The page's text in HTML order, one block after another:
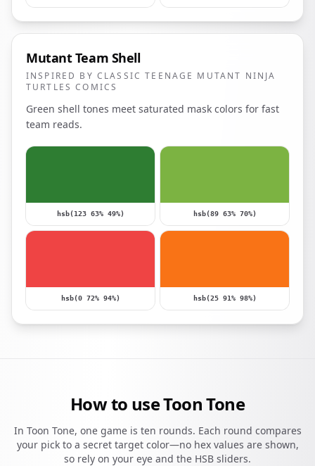
Mutant Team Shell
INSPIRED BY CLASSIC TEENAGE MUTANT NINJA
TURTLES COMICS
Green shell tones meet saturated mask colors for fast
team reads.
hsb(123 63% 49%) hsb(89 63% 70%)
hsb(0 72% 94%) hsb(25 91% 98%)
How to use Toon Tone
In Toon Tone, one game is ten rounds. Each round compares
your pick to a secret target color—no hex values are shown,
so rely on your eye and the HSB sliders.